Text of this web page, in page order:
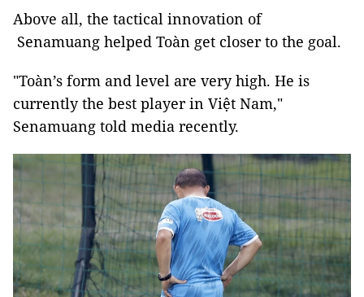
Above all, the tactical innovation of
Senamuang helped Toàn get closer to the goal.
"Toàn’s form and level are very high. He is
currently the best player in Việt Nam,"
Senamuang told media recently.